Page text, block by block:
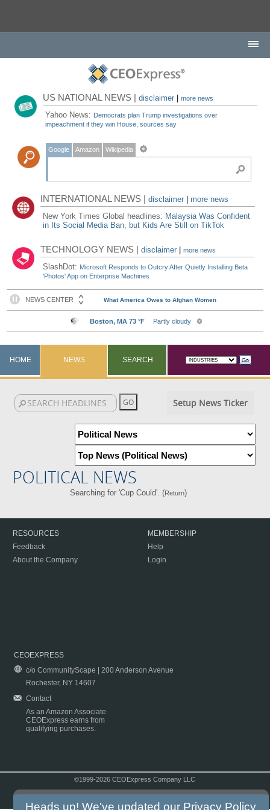
US NATIONAL NEWS |disclaimer |more news
Yahoo News: Democrats plan Trump investigations over
impeachment if they win House, sources say
Google Amazon Wikipedia
INTERNATIONAL NEWS |disclaimer
more news
New York Times Global headlines: Malaysia Was Confident
in Its Social Media Ban, but Kids Are Still on TikTok
TECHNOLOGY NEWS |disclaimer |more news
SlashDot: Microsoft Responds to Outcry After Quietly Installing Beta
'Photos' App on Enterprise Machines
HOME NEWS SEARCH
Setup News Ticker
POLITICAL NEWS
Searching for 'Cup Could'. (Return)
RESOURCES
Feedback
About the Company
MEMBERSHIP
Help
Login
CEOEXPRESS
c/o CommunityScape | 200 Anderson Avenue
Rochester, NY 14607
Contact
As an Amazon Associate
CEOExpress earns from
qualifying purchases.
©1999-2026 CEOExpress Company LLC
Heads up! We've updated our Privacy Policy